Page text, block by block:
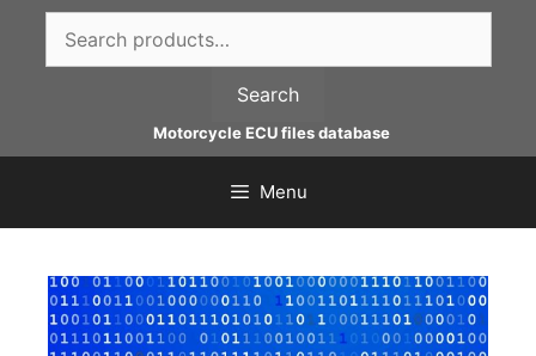
content
for:
Search
Motorcycle ECU files database
Menu